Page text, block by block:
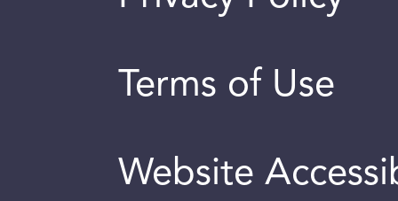
Terms of Use
Website